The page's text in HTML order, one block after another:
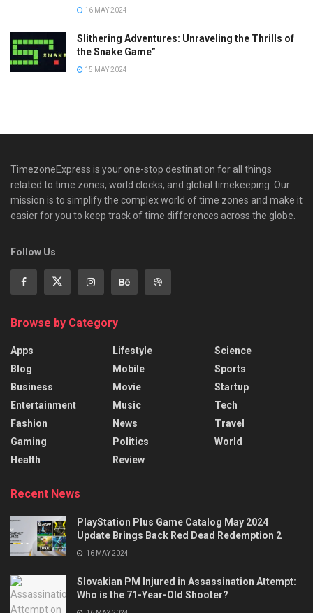
16 MAY 2024
Slithering Adventures: Unraveling the Thrills of
the Snake Game”
15 MAY 2024
TimezoneExpress is your one-stop destination for all things
related to time zones, world clocks, and global timekeeping. Our
mission is to simplify the complex world of time zones and make it
easier for you to keep track of time differences across the globe.
Follow Us
Browse by Category
Apps
Blog
Business
Entertainment
Fashion
Gaming
Health
Lifestyle
Mobile
Movie
Music
News
Politics
Review
Science
Sports
Startup
Tech
Travel
World
Recent News
PlayStation Plus Game Catalog May 2024
Update Brings Back Red Dead Redemption 2
16 MAY 2024
Slovakian PM Injured in Assassination Attempt:
Who is the 71-Year-Old Shooter?